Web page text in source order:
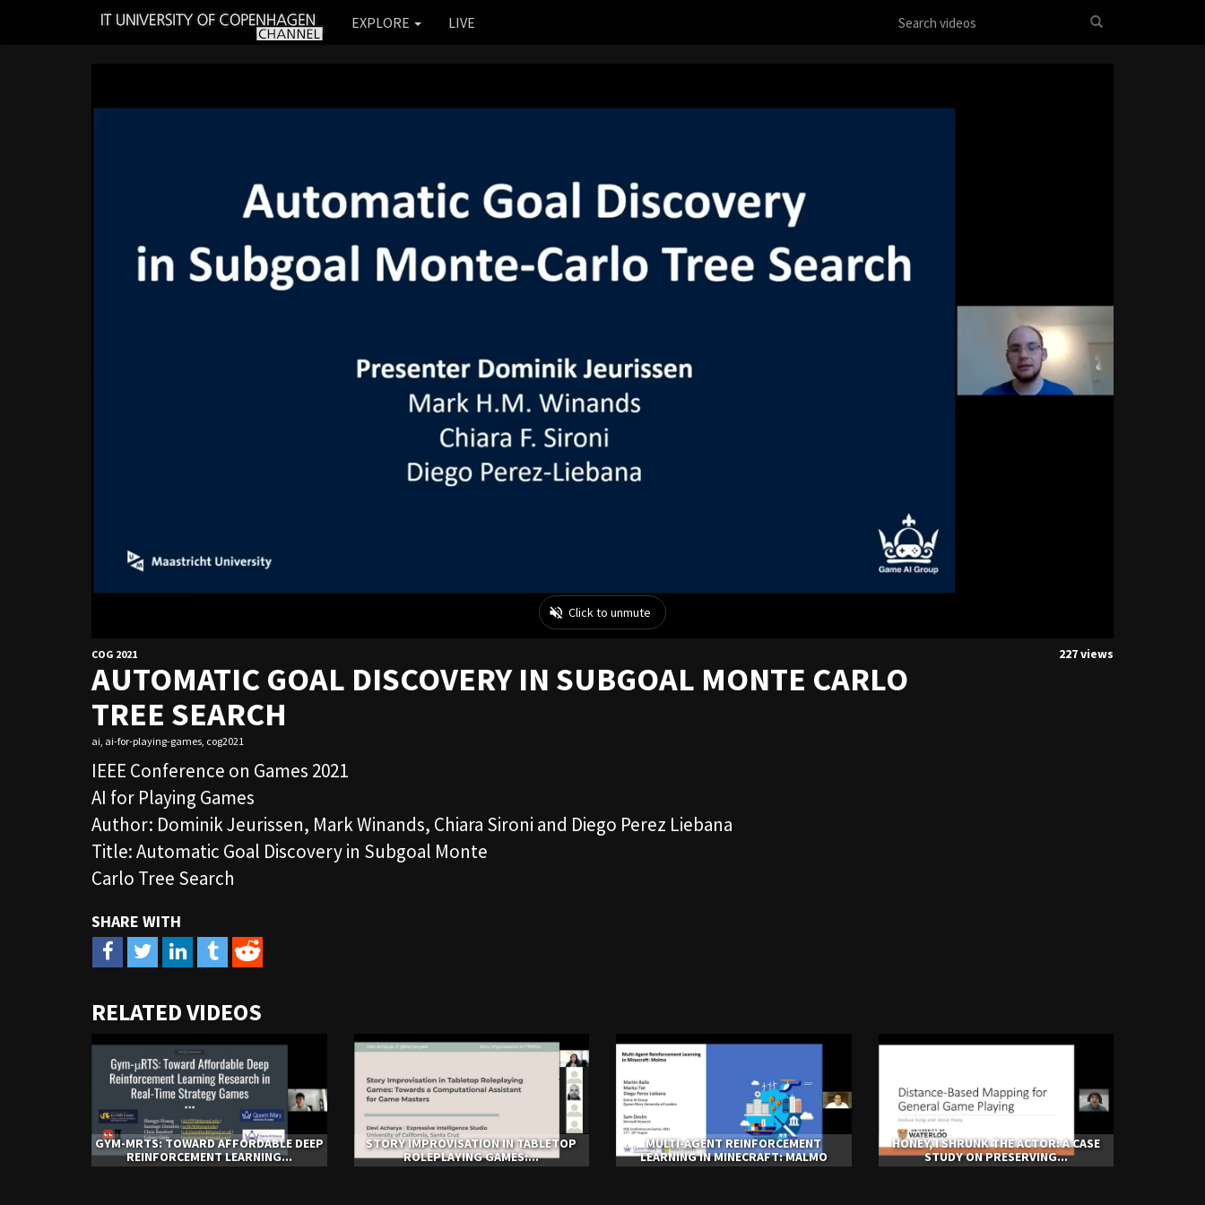
IT
EXPLORE LIVE
COG 2021
AUTOMATIC GOAL DISCOVERY IN SUBGOAL MONTE CARLO
TREE SEARCH
227 views
ai, ai-for-playing-games, cog2021
IEEE Conference on Games 2021
AI for Playing Games
Author: Dominik Jeurissen, Mark Winands, Chiara Sironi and Diego Perez Liebana
Title: Automatic Goal Discovery in Subgoal Monte
Carlo Tree Search
to
share
RELATED VIDEOS
GYM-ΜRTS: TOWARD AFFORDABLE DEEP
REINFORCEMENT LEARNING...
STORY IMPROVISATION IN TABLETOP
ROLEPLAYING GAMES:...
MULTI-AGENT REINFORCEMENT
LEARNING IN MINECRAFT: MALMO
HONEY, I SHRUNK THE ACTOR: A CASE
STUDY ON PRESERVING...